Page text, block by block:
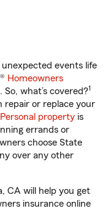
events life
Homeowners
what’s covered?1
repair or replace your
Personal property is
errands or
choose State
over any other
CA will help you get
insurance online